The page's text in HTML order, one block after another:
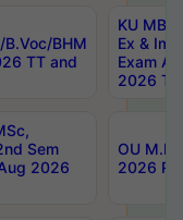
BHM
TT and
KU MBA
Ex &
Exam
2026
Sem
2026
OU
2026